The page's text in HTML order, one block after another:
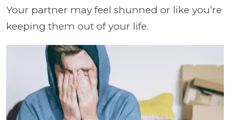
Your partner may feel shunned or like you’re
keeping them out of your life.